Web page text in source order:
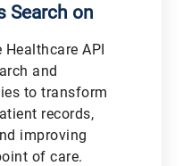
Search on
Healthcare API
and
to transform
records,
improving
of care.